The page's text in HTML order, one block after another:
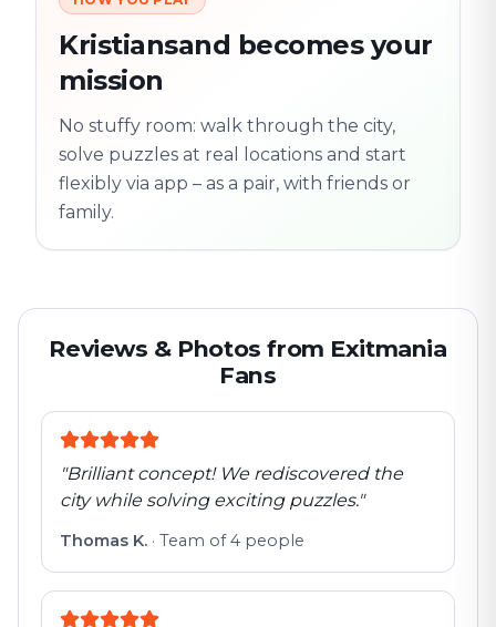
Next location
flexible
Kristiansand becomes your
mission
No stuffy room: walk through the city,
solve puzzles at real locations and start
flexibly via app – as a pair, with friends or
family.
Reviews & Photos from Exitmania
Fans
"Brilliant concept! We rediscovered the
city while solving exciting puzzles."
Thomas K. · Team of 4 people